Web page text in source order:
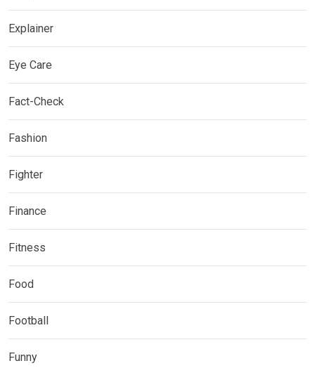
Explainer
Eye Care
Fact-Check
Fashion
Fighter
Finance
Fitness
Food
Football
Funny